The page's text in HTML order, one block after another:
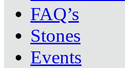
FAQ’s
Stones
Events